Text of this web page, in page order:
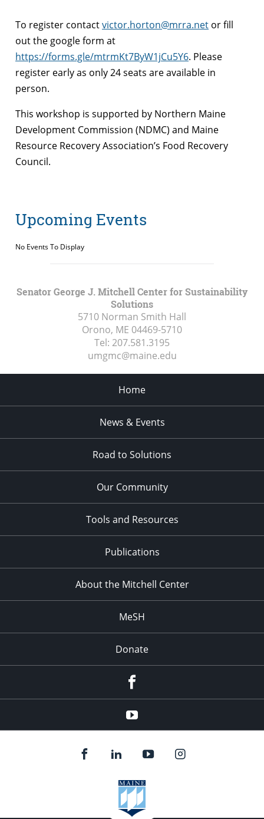
To register contactvictor.horton@mrra.net or fill
out the google form at
https://forms.gle/mtrmKt7ByW1jCu5Y6. Please
register early as only 24 seats are available in
person.
This workshop is supported by Northern Maine
Development Commission (NDMC) and Maine
Resource Recovery Association’s Food Recovery
Council.
Upcoming Events
No Events To Display
Senator George J. Mitchell Center for Sustainability
Solutions
5710 Norman Smith Hall
Orono, ME 04469-5710
Tel: 207.581.3195
umgmc@maine.edu
Home
News & Events
Road to Solutions
Our Community
Tools and Resources
Publications
About the Mitchell Center
MeSH
Donate
YouTube